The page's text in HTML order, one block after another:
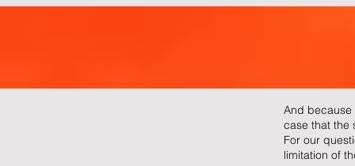
And because
case that the
For our
limitation of